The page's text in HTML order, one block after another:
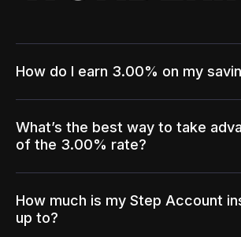
How do I earn 3.00% on my
What’s the best way to take
of the 3.00% rate?
How much is my Step Account
up to?